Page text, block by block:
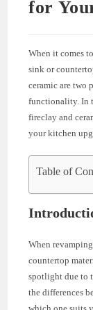
for
When it comes
sink or
ceramic are two
functionality. In
fireclay and
your kitchen
Table of
When
countertop
spotlight due to
the differences